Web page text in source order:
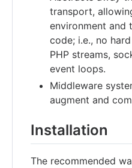
transport,
environment and
code; i.e., no
PHP streams,
event loops.
Middleware
augment and
Installation
The recommended